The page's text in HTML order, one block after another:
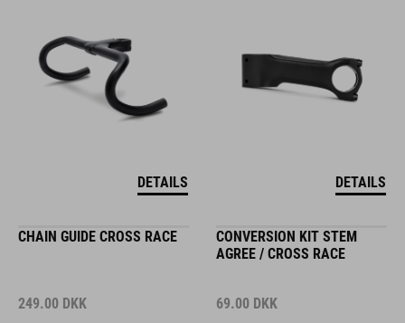
DETAILS DETAILS
CHAIN GUIDE CROSS RACE
249.00 DKK
CONVERSION KIT STEM
AGREE / CROSS RACE
69.00 DKK